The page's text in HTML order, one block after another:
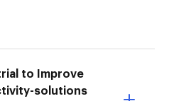
to Improve
solutions